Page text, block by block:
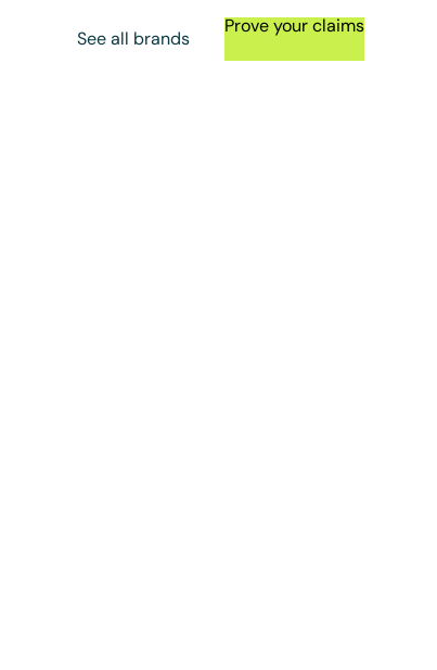
See all brands
Prove your claims